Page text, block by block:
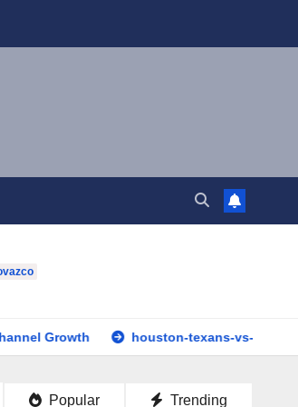
houston-texans-vs-dallas-cowboys-full-
Popular Trending